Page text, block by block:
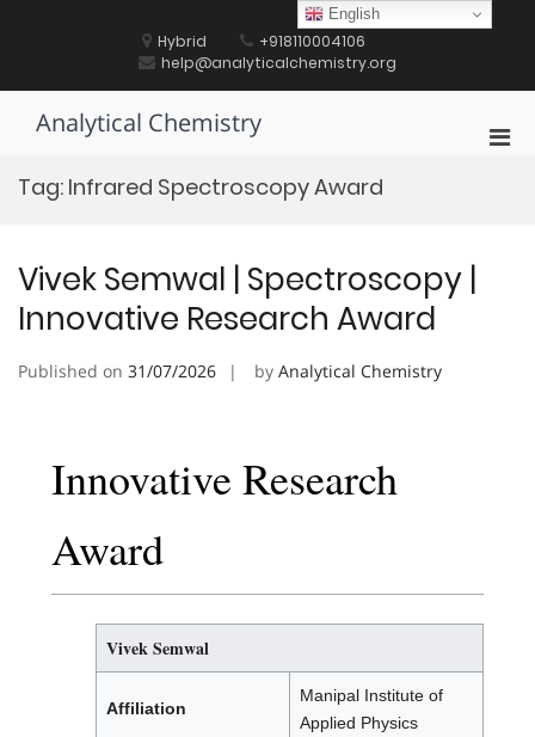
Hybrid
+918110004106
help@analyticalchemistry.org
Analytical Chemistry
Tag: Infrared Spectroscopy Award
Vivek Semwal | Spectroscopy |
Innovative Research Award
Published on 31/07/2026 by Analytical Chemistry
Innovative Research
Award
Vivek Semwal
Affiliation
Manipal Institute of
Applied Physics
English